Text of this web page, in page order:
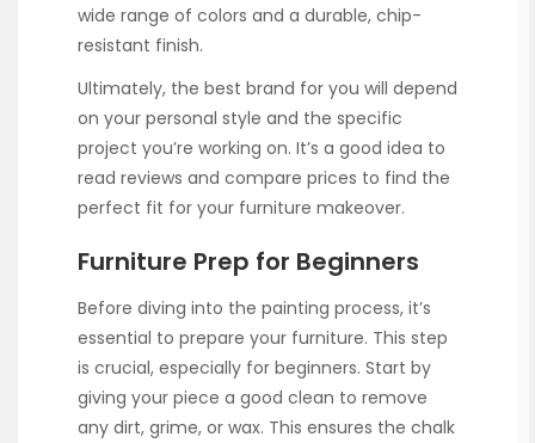
wide range of colors and a durable, chip-
resistant finish.
Ultimately, the best brand for you will depend
on your personal style and the specific
project you’re working on. It’s a good idea to
read reviews and compare prices to find the
perfect fit for your furniture makeover.
Furniture Prep for Beginners
Before diving into the painting process, it’s
essential to prepare your furniture. This step
is crucial, especially for beginners. Start by
giving your piece a good clean to remove
any dirt, grime, or wax. This ensures the chalk